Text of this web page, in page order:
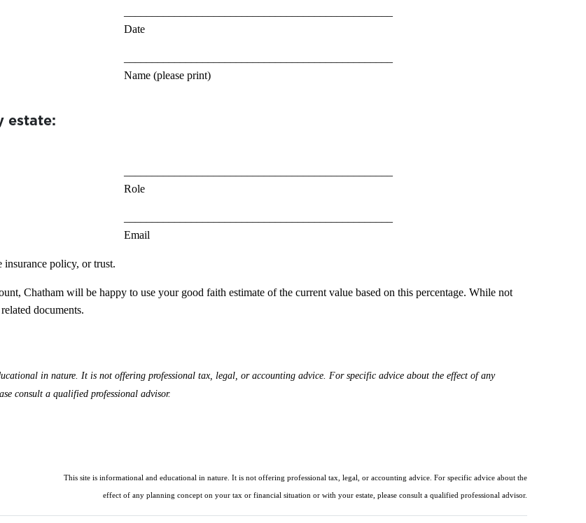
Date
Name (please print)
estate:
Role
Email
policy, or trust.
Chatham will be happy to use your good faith estimate of the current value based on this percentage. While not
documents.
in nature. It is not offering professional tax, legal, or accounting advice. For specific advice about the effect of any
consult a qualified professional advisor.
This site is informational and educational in nature. It is not offering professional tax, legal, or accounting advice. For specific advice about the
effect of any planning concept on your tax or financial situation or with your estate, please consult a qualified professional advisor.